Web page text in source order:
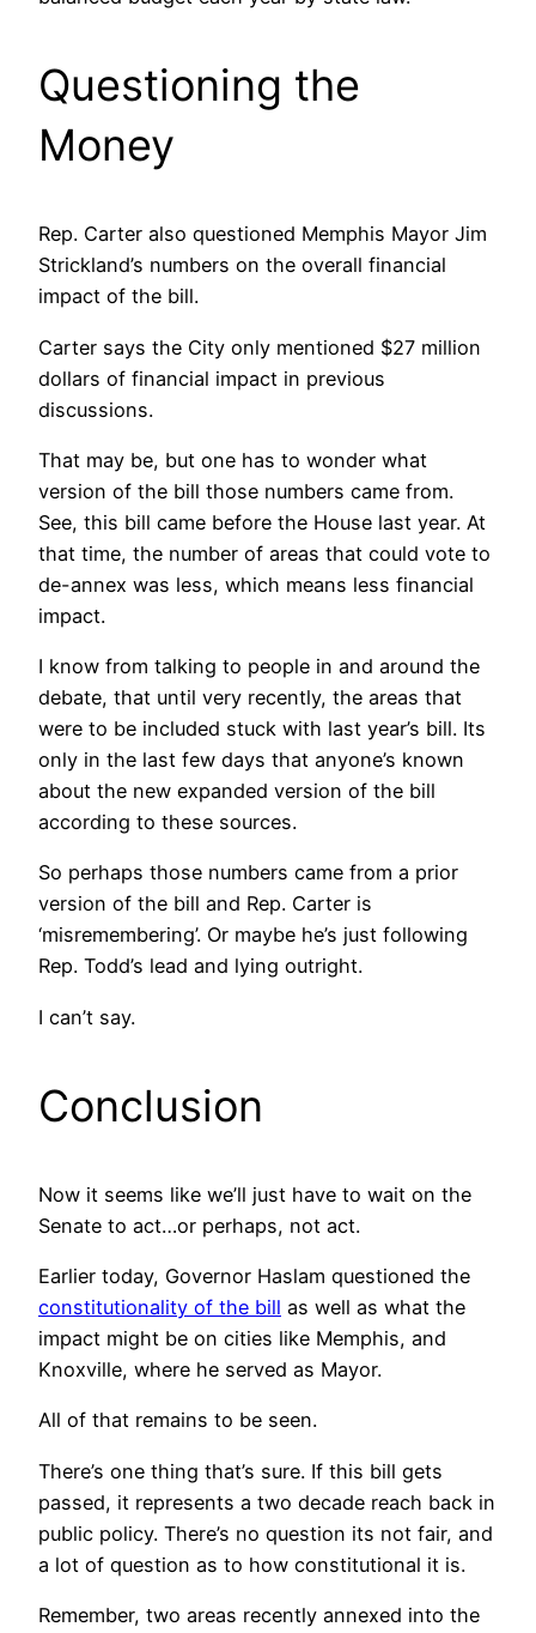
Questioning the
Money
Rep. Carter also questioned Memphis Mayor Jim
Strickland’s numbers on the overall financial
impact of the bill.
Carter says the City only mentioned $27 million
dollars of financial impact in previous
discussions.
That may be, but one has to wonder what
version of the bill those numbers came from.
See, this bill came before the House last year. At
that time, the number of areas that could vote to
de-annex was less, which means less financial
impact.
I know from talking to people in and around the
debate, that until very recently, the areas that
were to be included stuck with last year’s bill. Its
only in the last few days that anyone’s known
about the new expanded version of the bill
according to these sources.
So perhaps those numbers came from a prior
version of the bill and Rep. Carter is
‘misremembering’. Or maybe he’s just following
Rep. Todd’s lead and lying outright.
I can’t say.
Conclusion
Now it seems like we’ll just have to wait on the
Senate to act…or perhaps, not act.
Earlier today, Governor Haslam questioned the
constitutionality of the bill as well as what the
impact might be on cities like Memphis, and
Knoxville, where he served as Mayor.
All of that remains to be seen.
There’s one thing that’s sure. If this bill gets
passed, it represents a two decade reach back in
public policy. There’s no question its not fair, and
a lot of question as to how constitutional it is.
Remember, two areas recently annexed into the